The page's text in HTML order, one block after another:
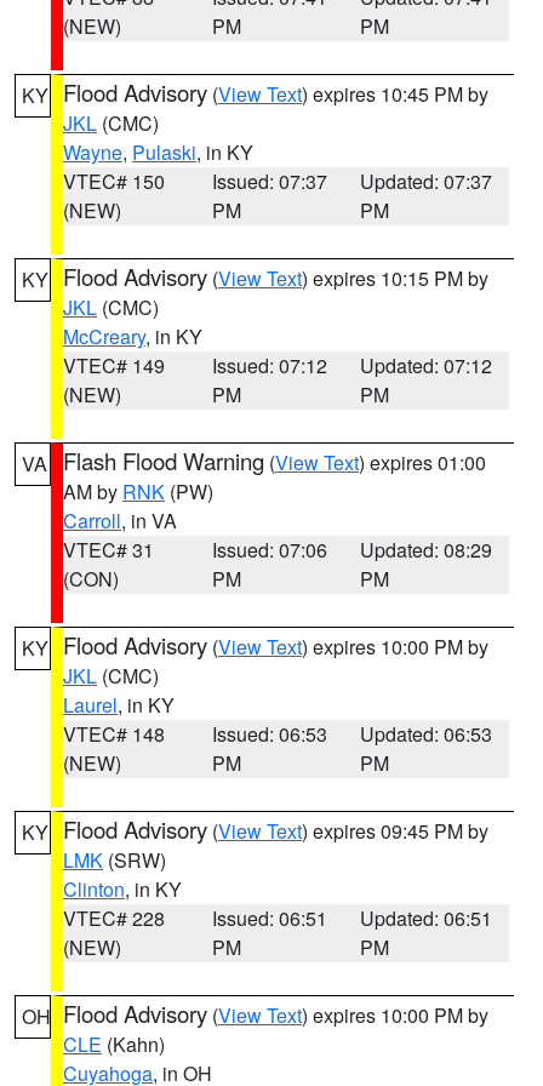
(NEW)
PM
PM
KY Flood Advisory (View Text) expires 10:45 PM by
JKL (CMC)
Wayne, Pulaski, in KY
VTEC# 150
(NEW)
Issued: 07:37
PM
Updated: 07:37
PM
KY Flood Advisory (View Text) expires 10:15 PM by
JKL (CMC)
McCreary, in KY
VTEC# 149
(NEW)
Issued: 07:12
PM
Updated: 07:12
PM
VA Flash Flood Warning (View Text) expires 01:00
AM by RNK (PW)
Carroll, in VA
VTEC# 31
(CON)
Issued: 07:06
PM
Updated: 08:29
PM
KY Flood Advisory (View Text) expires 10:00 PM by
JKL (CMC)
Laurel, in KY
VTEC# 148
(NEW)
Issued: 06:53
PM
Updated: 06:53
PM
KY Flood Advisory (View Text) expires 09:45 PM by
LMK (SRW)
Clinton, in KY
VTEC# 228
(NEW)
Issued: 06:51
PM
Updated: 06:51
PM
OH Flood Advisory (View Text) expires 10:00 PM by
CLE (Kahn)
Cuyahoga, in OH